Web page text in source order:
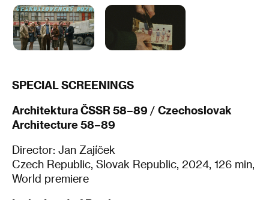
SPECIAL SCREENINGS
Architektura ČSSR 58–89 / Czechoslovak
Architecture 58–89
Director: Jan Zajíček
Czech Republic, Slovak Republic, 2024, 126 min,
World premiere